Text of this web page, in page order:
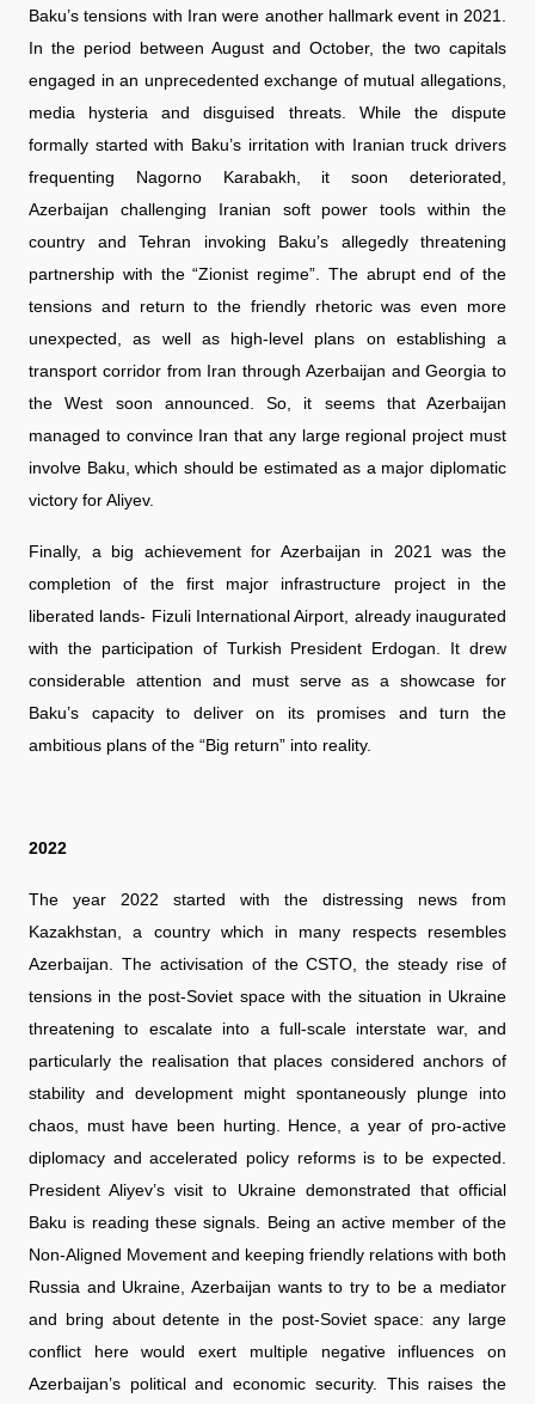
Baku’s tensions with Iran were another hallmark event in 2021.
In the period between August and October, the two capitals
engaged in an unprecedented exchange of mutual allegations,
media hysteria and disguised threats. While the dispute
formally started with Baku’s irritation with Iranian truck drivers
frequenting Nagorno Karabakh, it soon deteriorated,
Azerbaijan challenging Iranian soft power tools within the
country and Tehran invoking Baku’s allegedly threatening
partnership with the “Zionist regime”. The abrupt end of the
tensions and return to the friendly rhetoric was even more
unexpected, as well as high-level plans on establishing a
transport corridor from Iran through Azerbaijan and Georgia to
the West soon announced. So, it seems that Azerbaijan
managed to convince Iran that any large regional project must
involve Baku, which should be estimated as a major diplomatic
victory for Aliyev.
Finally, a big achievement for Azerbaijan in 2021 was the
completion of the first major infrastructure project in the
liberated lands- Fizuli International Airport, already inaugurated
with the participation of Turkish President Erdogan. It drew
considerable attention and must serve as a showcase for
Baku’s capacity to deliver on its promises and turn the
ambitious plans of the “Big return” into reality.
2022
The year 2022 started with the distressing news from
Kazakhstan, a country which in many respects resembles
Azerbaijan. The activisation of the CSTO, the steady rise of
tensions in the post-Soviet space with the situation in Ukraine
threatening to escalate into a full-scale interstate war, and
particularly the realisation that places considered anchors of
stability and development might spontaneously plunge into
chaos, must have been hurting. Hence, a year of pro-active
diplomacy and accelerated policy reforms is to be expected.
President Aliyev’s visit to Ukraine demonstrated that official
Baku is reading these signals. Being an active member of the
Non-Aligned Movement and keeping friendly relations with both
Russia and Ukraine, Azerbaijan wants to try to be a mediator
and bring about detente in the post-Soviet space: any large
conflict here would exert multiple negative influences on
Azerbaijan’s political and economic security. This raises the